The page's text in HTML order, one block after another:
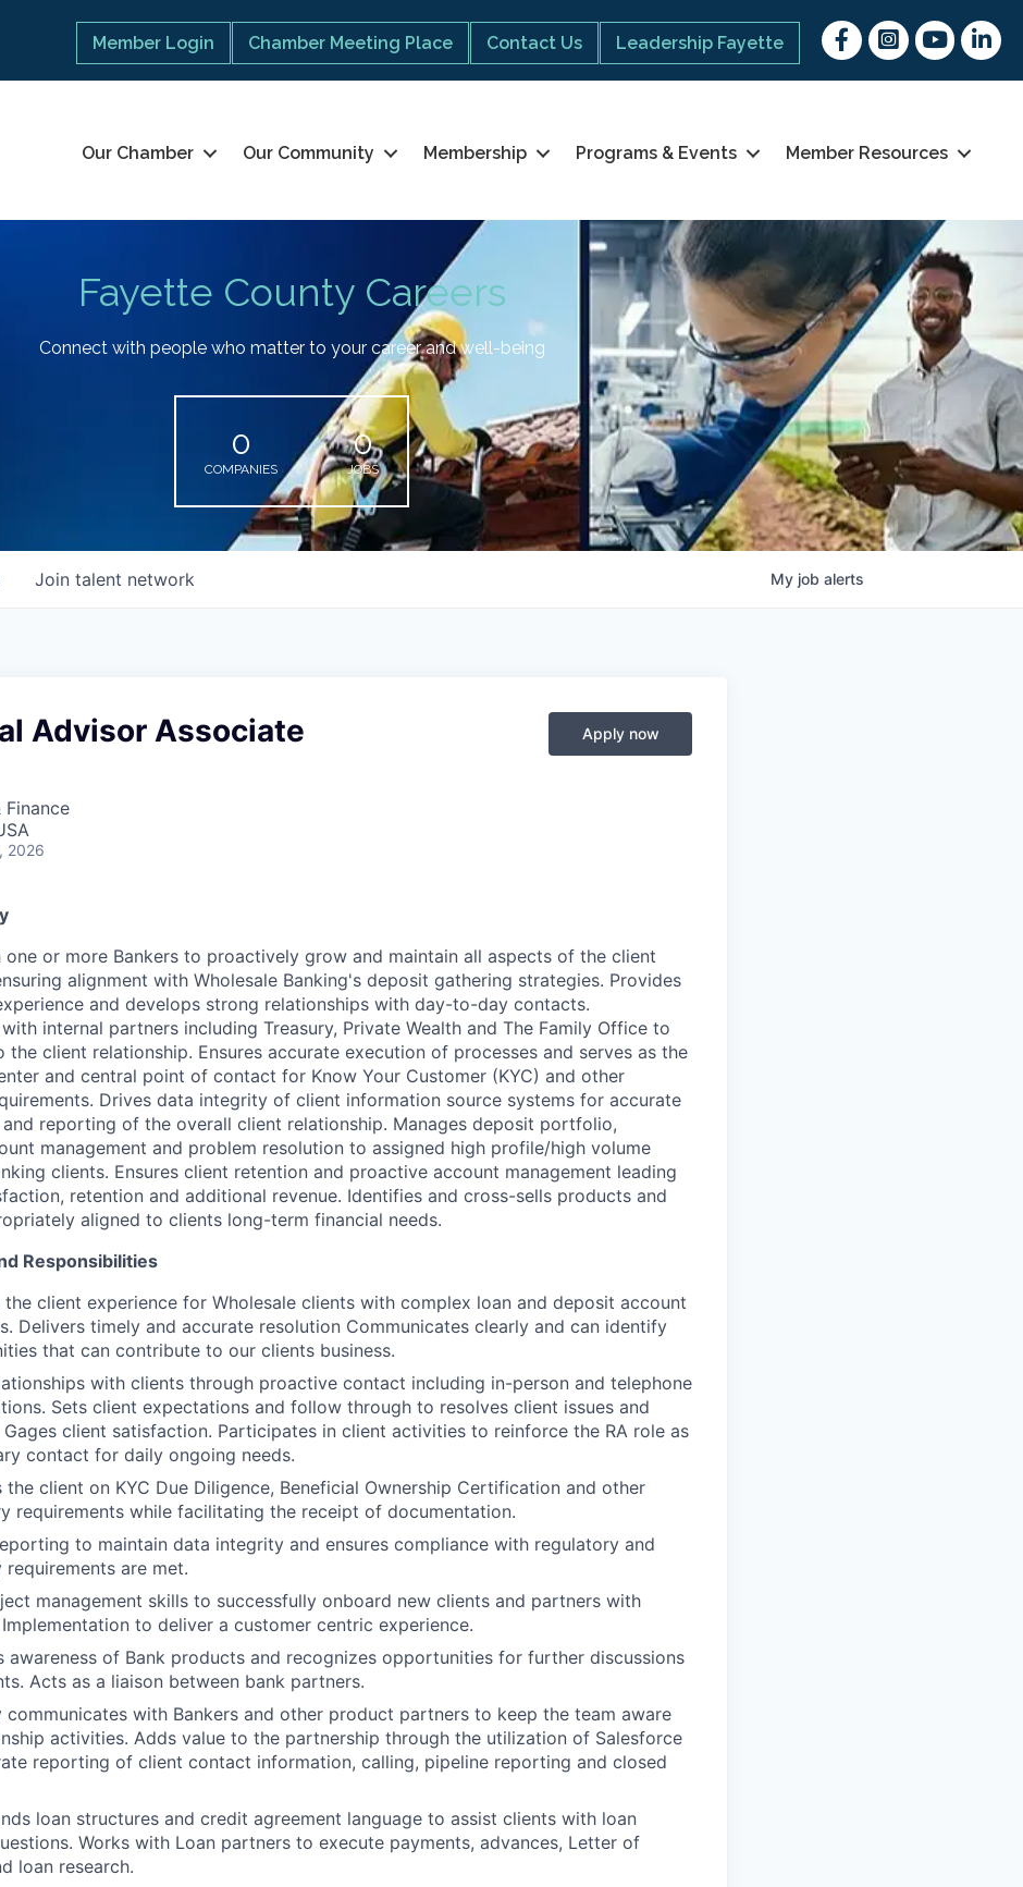
Member Login Chamber Meeting Place Contact Us Leadership Fayette
FacebookInstagram
youtubeLinked
Our Chamber Our Community Membership Programs & Events Member Resources
Fayette County Careers
Connect with people who matter to your career and well-being
0
COMPANIES
0
JOBS
Join talent network My job alerts
Advisor Associate
2026
Apply now
one or more Bankers to proactively grow and maintain all aspects of the client
alignment with Wholesale Banking's deposit gathering strategies. Provides
and develops strong relationships with day-to-day contacts.
internal partners including Treasury, Private Wealth and The Family Office to
the client relationship. Ensures accurate execution of processes and serves as the
and central point of contact for Know Your Customer (KYC) and other
Drives data integrity of client information source systems for accurate
and reporting of the overall client relationship. Manages deposit portfolio,
management and problem resolution to assigned high profile/high volume
clients. Ensures client retention and proactive account management leading
retention and additional revenue. Identifies and cross-sells products and
aligned to clients long-term financial needs.
Responsibilities
the client experience for Wholesale clients with complex loan and deposit account
Delivers timely and accurate resolution Communicates clearly and can identify
that can contribute to our clients business.
with clients through proactive contact including in-person and telephone
Sets client expectations and follow through to resolves client issues and
Gages client satisfaction. Participates in client activities to reinforce the RA role as
contact for daily ongoing needs.
the client on KYC Due Diligence, Beneficial Ownership Certification and other
requirements while facilitating the receipt of documentation.
to maintain data integrity and ensures compliance with regulatory and
requirements are met.
management skills to successfully onboard new clients and partners with
to deliver a customer centric experience.
awareness of Bank products and recognizes opportunities for further discussions
Acts as a liaison between bank partners.
communicates with Bankers and other product partners to keep the team aware
activities. Adds value to the partnership through the utilization of Salesforce
reporting of client contact information, calling, pipeline reporting and closed
loan structures and credit agreement language to assist clients with loan
Works with Loan partners to execute payments, advances, Letter of
loan research.